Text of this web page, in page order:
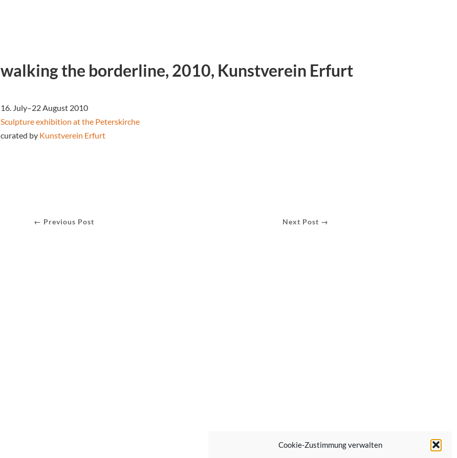
Cookie-Zustimmung verwalten
walking the borderline, 2010, Kunstverein Erfurt
16. July–22 August 2010
Sculpture exhibition at the Peterskirche
curated by Kunstverein Erfurt
← Previous Post Next Post →